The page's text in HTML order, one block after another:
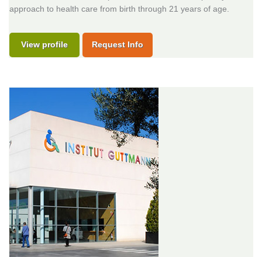
approach to health care from birth through 21 years of age.
View profile Request Info